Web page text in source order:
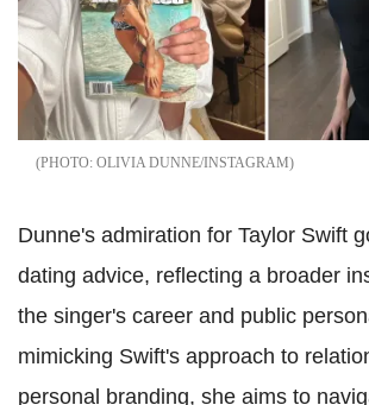
OLIVIA DUNNE/INSTAGRAM
Dunne's admiration for Taylor Swift
dating advice, reflecting a broader
the singer's career and public
mimicking Swift's approach to
personal branding, she aims to